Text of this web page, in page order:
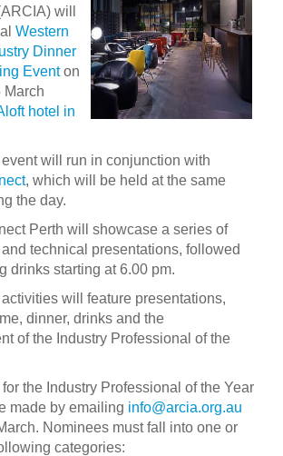
will
Western
Dinner
Eventon
March
hotel in
will run in conjunction with
, which will be held at the same
the day.
Perth will showcase a series of
technical presentations, followed
drinks starting at 6.00 pm.
will feature presentations,
dinner, drinks and the
of the Industry Professional of the
the Industry Professional of the Year
made by emailing info@arcia.org.au
Nominees must fall into one or
categories: